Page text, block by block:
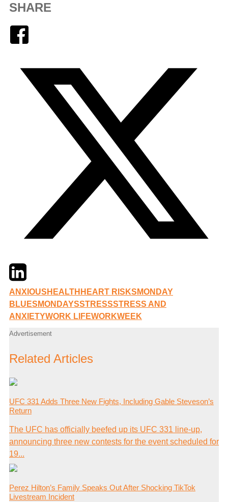
SHARE
TwitterLinkedIn
ANXIOUS HEALTH HEART RISKS MONDAY
BLUES MONDAYSSTRESSSTRESS AND
ANXIETYWORK LIFEWORKWEEK
Advertisement
Related Articles
UFC 331 Adds Three New Fights, Including Gable Steveson’s
Return
The UFC has officially beefed up its UFC 331 line-up,
announcing three new contests for the event scheduled for
19...
Perez Hilton’s Family Speaks Out After Shocking TikTok
Livestream Incident